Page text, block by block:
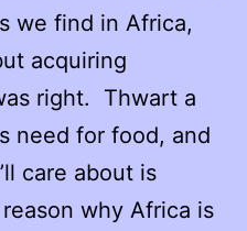
we find in Africa,
acquiring
right. Thwart a
need for food, and
care about is
why Africa is